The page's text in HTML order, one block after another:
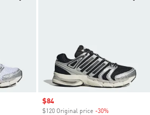
Sale price
$84
$120 Original price -30%